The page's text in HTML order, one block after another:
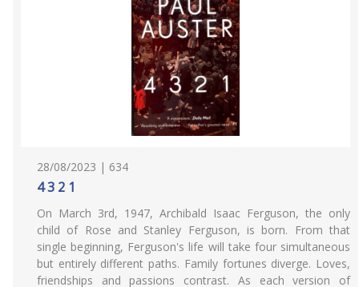
28/08/2023 | 634
4 3 2 1
On March 3rd, 1947, Archibald Isaac Ferguson, the only
child of Rose and Stanley Ferguson, is born. From that
single beginning, Ferguson's life will take four simultaneous
but entirely different paths. Family fortunes diverge. Loves,
friendships and passions contrast. As each version of